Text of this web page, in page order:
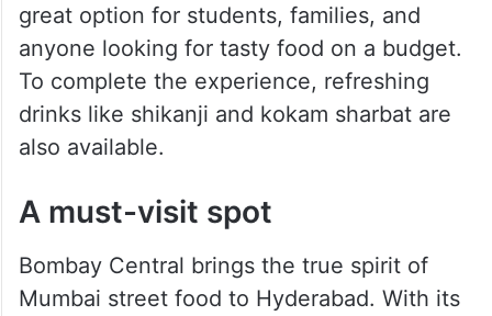
great option for students, families, and
anyone looking for tasty food on a budget.
To complete the experience, refreshing
drinks like shikanji and kokam sharbat are
also available.
A must-visit spot
Bombay Central brings the true spirit of
Mumbai street food to Hyderabad. With its